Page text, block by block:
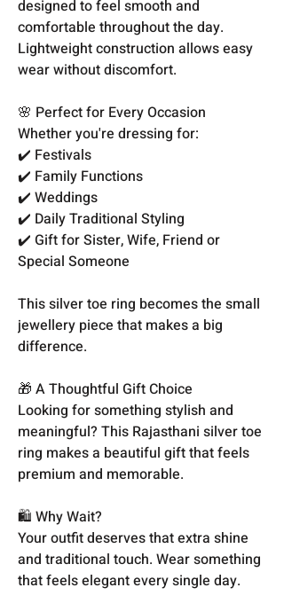
designed to feel smooth and
comfortable throughout the day.
Lightweight construction allows easy
wear without discomfort.
🌸 Perfect for Every Occasion
Whether you're dressing for:
✔️ Festivals
✔️ Family Functions
✔️ Weddings
✔️ Daily Traditional Styling
✔️ Gift for Sister, Wife, Friend or
Special Someone
This silver toe ring becomes the small
jewellery piece that makes a big
difference.
🎁 A Thoughtful Gift Choice
Looking for something stylish and
meaningful? This Rajasthani silver toe
ring makes a beautiful gift that feels
premium and memorable.
🛍️ Why Wait?
Your outfit deserves that extra shine
and traditional touch. Wear something
that feels elegant every single day.